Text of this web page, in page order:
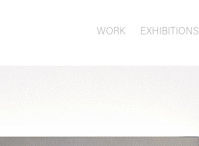
WORK EXHIBITIONS